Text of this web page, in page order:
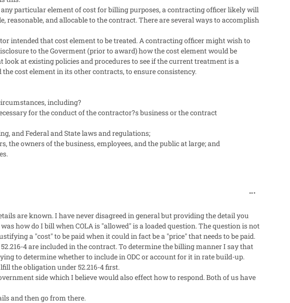
particular element of cost for billing purposes, a contracting officer likely will
reasonable, and allocable to the contract. There are several ways to accomplish
intended that cost element to be treated. A contracting officer might wish to
to the Goverment (prior to award) how the cost element would be
at existing policies and procedures to see if the current treatment is a
cost element in its other contracts, to ensure consistency.
including?
for the conduct of the contractor?s business or the contract
and Federal and State laws and regulations;
owners of the business, employees, and the public at large; and
are known. I have never disagreed in general but providing the detail you
how do I bill when COLA is "allowed" is a loaded question. The question is not
a "cost" to be paid when it could in fact be a "price" that needs to be paid.
4 are included in the contract. To determine the billing manner I say that
to determine whether to include in ODC or account for it in rate build-up.
the obligation under 52.216-4 first.
side which I believe would also effect how to respond. Both of us have
and then go from there.